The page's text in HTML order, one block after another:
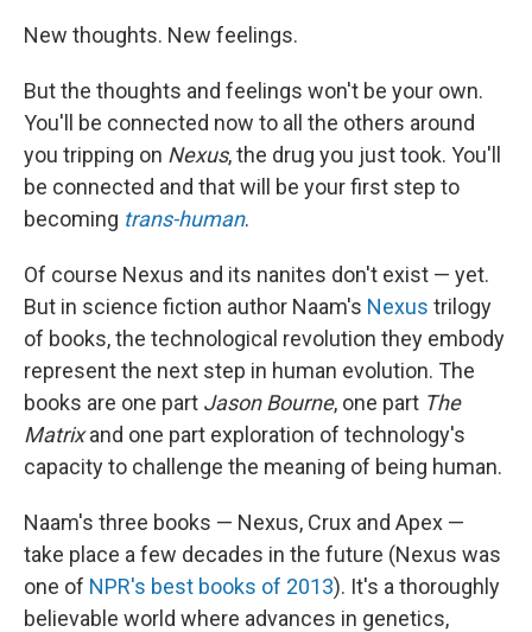
New thoughts. New feelings.
But the thoughts and feelings won't be your own.
You'll be connected now to all the others around
you tripping on Nexus, the drug you just took. You'll
be connected and that will be your first step to
becoming trans-human.
Of course Nexus and its nanites don't exist — yet.
But in science fiction author Naam's Nexus trilogy
of books, the technological revolution they embody
represent the next step in human evolution. The
books are one part Jason Bourne, one part The
Matrixand one part exploration of technology's
capacity to challenge the meaning of being human.
Naam's three books — Nexus, Crux and Apex —
take place a few decades in the future (Nexus was
one of NPR's best books of 2013). It's a thoroughly
believable world where advances in genetics,